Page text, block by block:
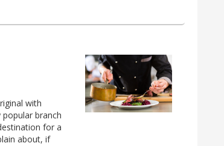
with
branch
for a
about, if